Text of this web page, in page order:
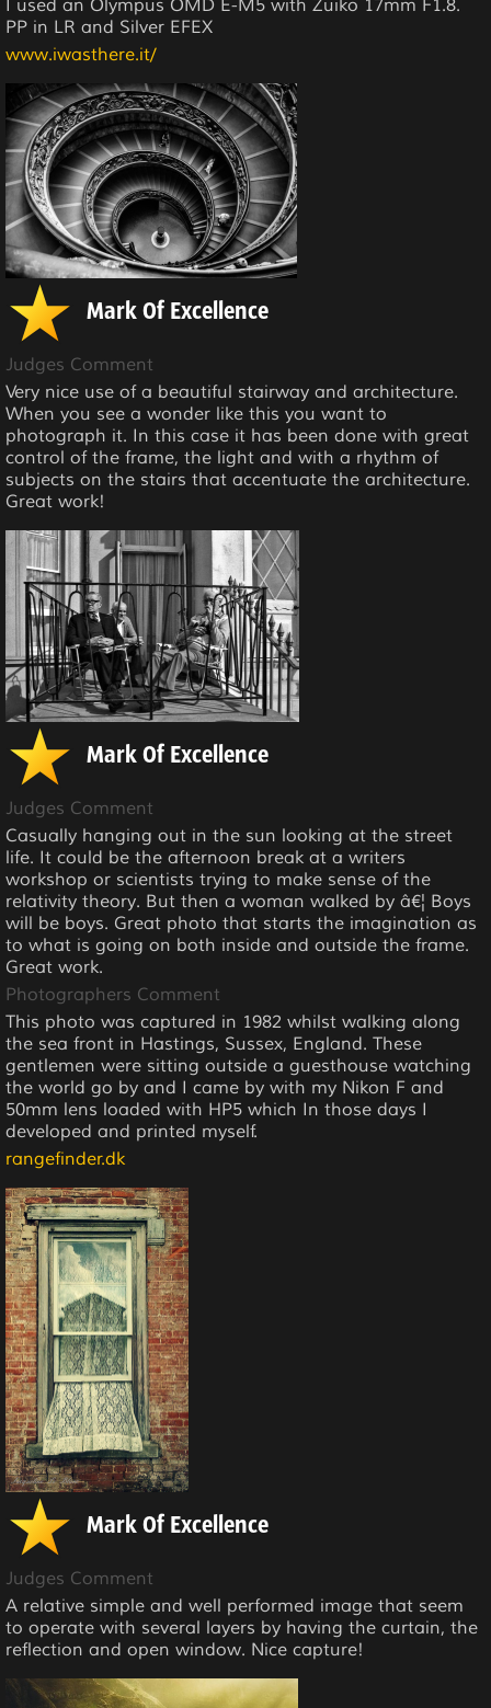
I used an Olympus OMD E-M5 with Zuiko 17mm F1.8.
PP in LR and Silver EFEX
www.iwasthere.it/
Mark Of Excellence
Judges Comment
Very nice use of a beautiful stairway and architecture.
When you see a wonder like this you want to
photograph it. In this case it has been done with great
control of the frame, the light and with a rhythm of
subjects on the stairs that accentuate the architecture.
Great work!
Mark Of Excellence
Judges Comment
Casually hanging out in the sun looking at the street
life. It could be the afternoon break at a writers
workshop or scientists trying to make sense of the
relativity theory. But then a woman walked by â€¦ Boys
will be boys. Great photo that starts the imagination as
to what is going on both inside and outside the frame.
Great work.
Photographers Comment
This photo was captured in 1982 whilst walking along
the sea front in Hastings, Sussex, England. These
gentlemen were sitting outside a guesthouse watching
the world go by and I came by with my Nikon F and
50mm lens loaded with HP5 which In those days I
developed and printed myself.
rangefinder.dk
Mark Of Excellence
Judges Comment
A relative simple and well performed image that seem
to operate with several layers by having the curtain, the
reflection and open window. Nice capture!